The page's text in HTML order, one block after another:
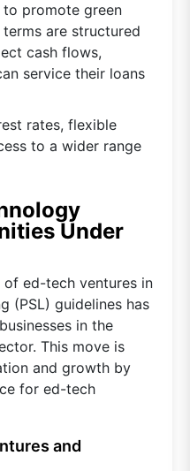
promote green
are structured
cash flows,
service their loans
rates, flexible
to a wider range
Under
of ed-tech ventures in
(PSL) guidelines has
in the
This move is
and growth by
for ed-tech
and